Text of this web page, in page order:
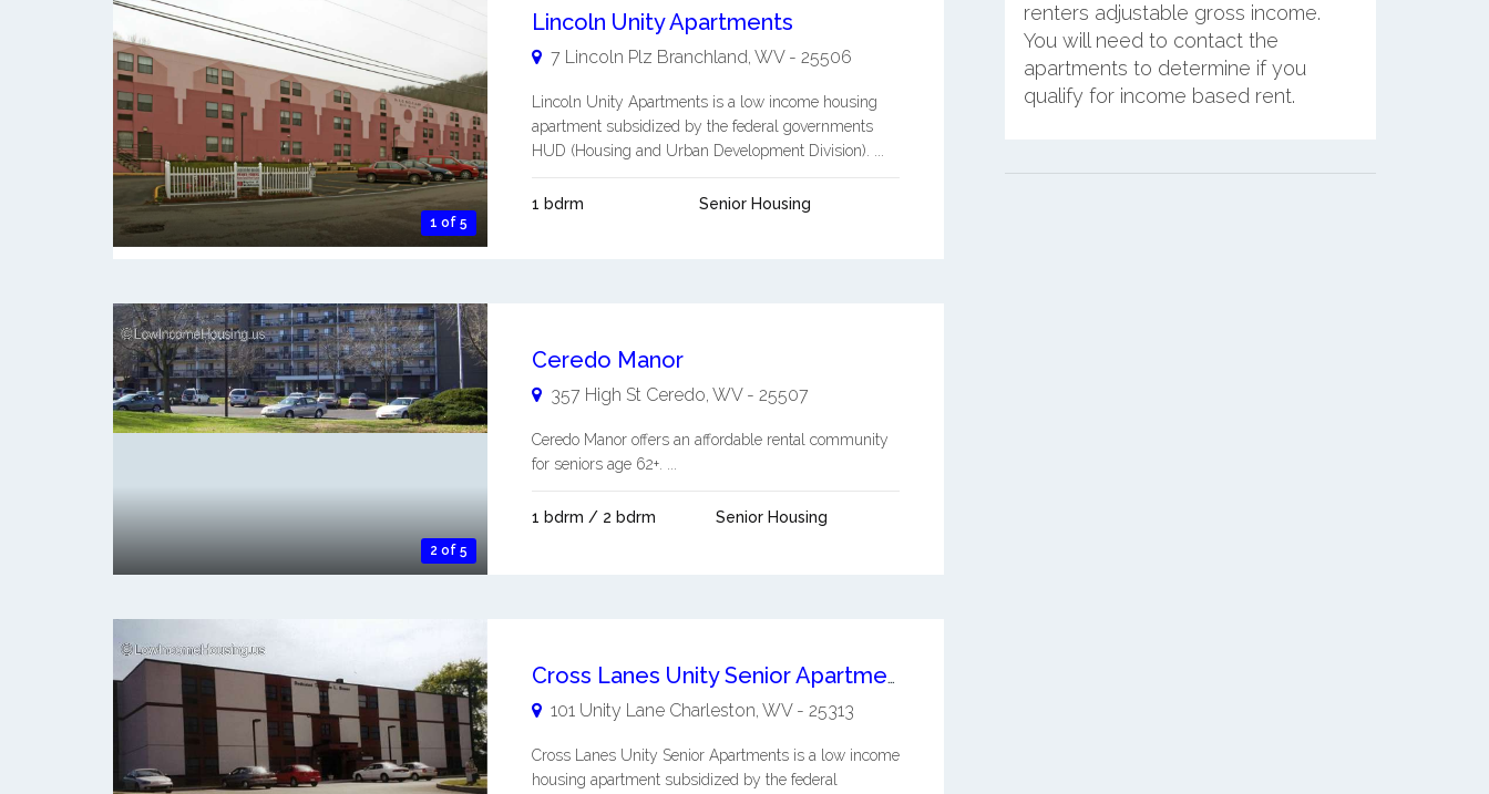
1 of 5
Lincoln Unity Apartments
7 Lincoln Plz Branchland, WV- 25506
Lincoln Unity Apartments is a low income housing
apartment subsidized by the federal governments
HUD (Housing and Urban Development Division). ...
1 bdrm Senior Housing
2 of 5
Ceredo Manor
357 High St Ceredo, WV- 25507
Ceredo Manor offers an affordable rental community
for seniors age 62+. ...
1 bdrm / 2 bdrm Senior Housing
Cross Lanes Unity Senior Apartments
101 Unity Lane Charleston, WV- 25313
Cross Lanes Unity Senior Apartments is a low income
housing apartment subsidized by the federal
renters adjustable gross income.
You will need to contact the
apartments to determine if you
qualify for income based rent.